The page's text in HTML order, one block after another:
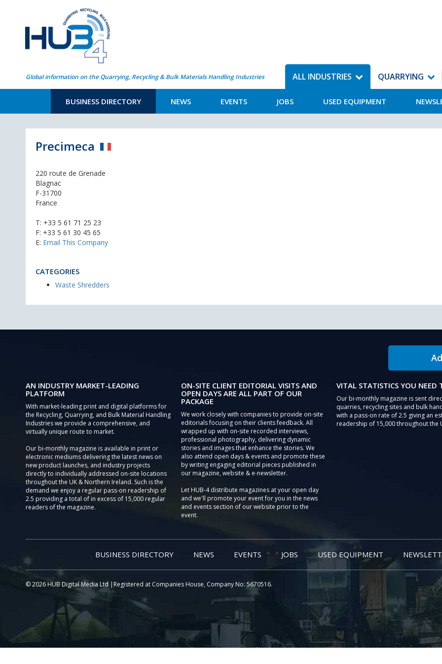
Global information on the Quarrying, Recycling & Bulk Materials Handling Industries ALL INDUSTRIES
BUSINESS DIRECTORY NEWS EVENTS JOBS USED EQUIPMENT
QUARRYING
Precimeca
220 route de Grenade
Blagnac
F-31700
France
T: +33 5 61 71 25 23
F: +33 5 61 30 45 65
E: Email This Company
CATEGORIES
Waste Shredders
AN INDUSTRY MARKET-LEADING
PLATFORM
With market-leading print and digital platforms for
the Recycling, Quarrying, and Bulk Material Handling
Industries we provide a comprehensive, and
virtually unique route to market.
Our bi-monthly magazine is available in print or
electronic mediums delivering the latest news on
new product launches, and industry projects
directly to individually addressed on-site locations
throughout the UK & Northern Ireland. Such is the
demand we enjoy a regular pass-on readership of
2.5 providing a total of in excess of 15,000 regular
readers of the magazine.
ON-SITE CLIENT EDITORIAL VISITS AND
OPEN DAYS ARE ALL PART OF OUR
PACKAGE
We work closely with companies to provide on-site
editorials focusing on their clients feedback. All
wrapped up with on-site recorded interviews,
professional photography, delivering dynamic
stories and images that enhance the stories. We
also attend open days & events and promote these
by writing engaging editorial pieces published in
our magazine, website & e-newsletter.
Let HUB-4 distribute magazines at your open day
and we'll promote your event for you in the news
and events section of our website prior to the
event.
VITAL STATISTICS YOU NEED
Our bi-monthly magazine is sent
quarries, recycling sites and bulk
with a pass-on rate of 2.5 giving an
readership of 15,000 throughout the
BUSINESS DIRECTORY NEWS EVENTS JOBS USED EQUIPMENT
© 2026 HUB Digital Media Ltd |Registered at Companies House, Company No: 5670516.